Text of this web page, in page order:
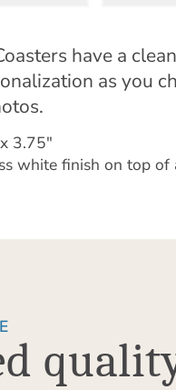
have a
as you
3.75"
white finish on top of